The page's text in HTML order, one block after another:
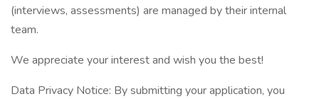
(interviews, assessments) are managed by their internal
team.
We appreciate your interest and wish you the best!
Data Privacy Notice: By submitting your application, you